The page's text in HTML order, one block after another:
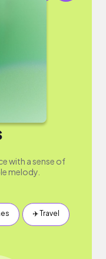
with a sense of
melody.
✈️ Travel